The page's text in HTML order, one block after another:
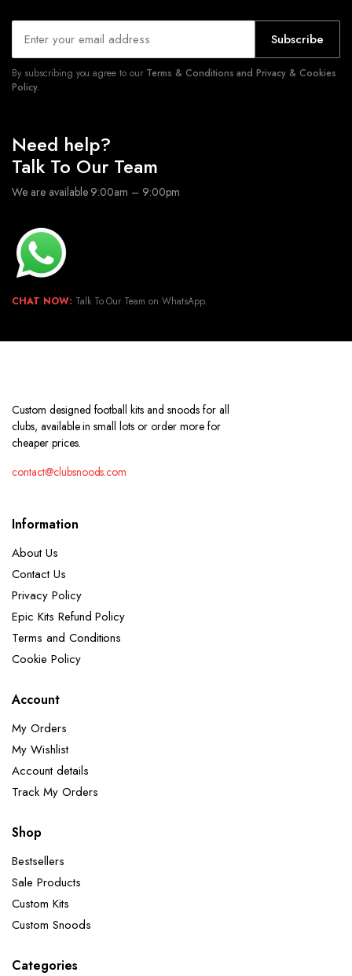
Subscribe
By subscribing you agree to our Terms & Conditions and Privacy & Cookies
Policy.
Need help?
Talk To Our Team
We are available 9:00am – 9:00pm
CHAT NOW: Talk To Our Team on WhatsApp.
Custom designed football kits and snoods for all
clubs, available in small lots or order more for
cheaper prices.
contact@clubsnoods.com
Information
About Us
Contact Us
Privacy Policy
Epic Kits Refund Policy
Terms and Conditions
Cookie Policy
Account
My Orders
My Wishlist
Account details
Track My Orders
Shop
Bestsellers
Sale Products
Custom Kits
Custom Snoods
Categories